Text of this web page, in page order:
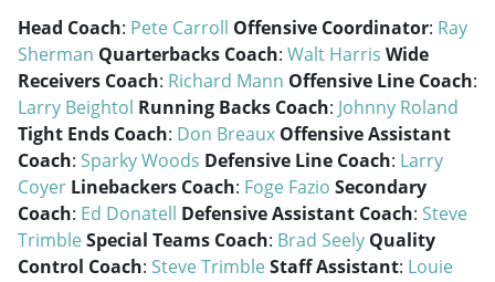
Head Coach: Pete Carroll Offensive Coordinator: Ray
Sherman Quarterbacks Coach: Walt Harris Wide
Receivers Coach: Richard Mann Offensive Line Coach:
Larry Beightol Running Backs Coach: Johnny Roland
Tight Ends Coach: Don Breaux Offensive Assistant
Coach: Sparky Woods Defensive Line Coach: Larry
Coyer Linebackers Coach: Foge Fazio Secondary
Coach: Ed Donatell Defensive Assistant Coach: Steve
TrimbleSpecial Teams Coach: Brad Seely Quality
Control Coach: Steve TrimbleStaff Assistant: Louie